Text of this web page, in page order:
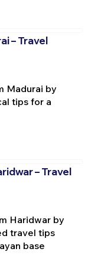
– Travel
Madurai by
tips for a
– Travel
Haridwar by
travel tips
base